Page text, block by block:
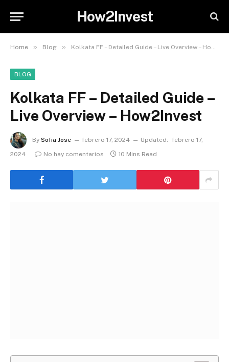
How2Invest
Home » Blog » Kolkata FF – Detailed Guide – Live Overview – How2Invest
BLOG
Kolkata FF – Detailed Guide –
Live Overview – How2Invest
By Sofia Jose febrero 17, 2024 Updated: febrero 17,
2024
No hay comentarios 10 Mins Read